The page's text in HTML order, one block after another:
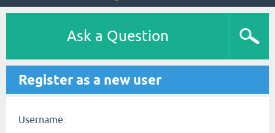
Ask a Question
Register as a new user
Username: